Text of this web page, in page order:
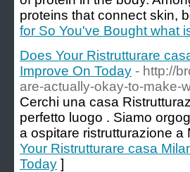
proteins that connect skin,
for So You've Bought what
Does Your Ristrutturare
Improve On Today - http://
are-actually-okay-to-make-
Cerchi una casa
perfetto luogo . Siamo
a ospitare ristrutturazione
Your Ristrutturare casa
Today ]